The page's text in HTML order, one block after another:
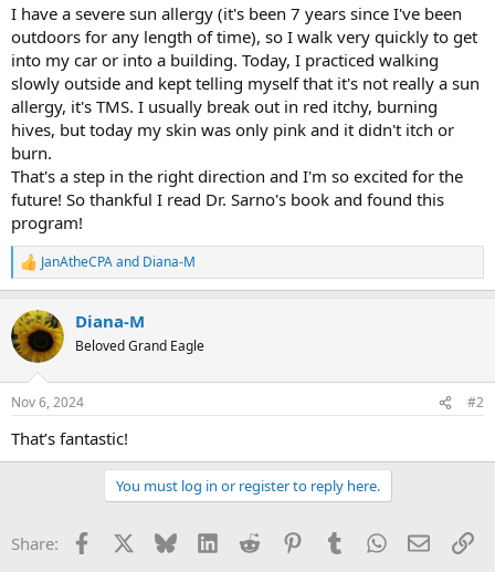
I have a severe sun allergy (it's been 7 years since I've been
outdoors for any length of time), so I walk very quickly to get
into my car or into a building. Today, I practiced walking
slowly outside and kept telling myself that it's not really a sun
allergy, it's TMS. I usually break out in red itchy, burning
hives, but today my skin was only pink and it didn't itch or
burn.
That's a step in the right direction and I'm so excited for the
future! So thankful I read Dr. Sarno's book and found this
program!
R
e
c
t
i
s
JanAtheCPAand Diana-M
Diana-M
Beloved Grand Eagle
Nov 6, 2024 #2
That’s fantastic!
You must log in or register to reply here.
Share: Facebook Bluesky LinkedInReddit PinterestTumblrWhatsApp
Email